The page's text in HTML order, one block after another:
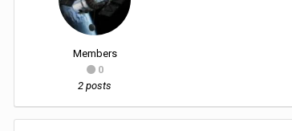
Members
0
2 posts